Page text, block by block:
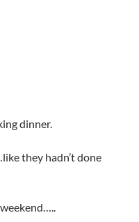
dinner.
they hadn’t done